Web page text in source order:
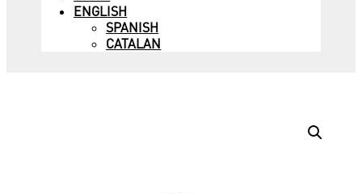
ENGLISH
SPANISH
CATALAN